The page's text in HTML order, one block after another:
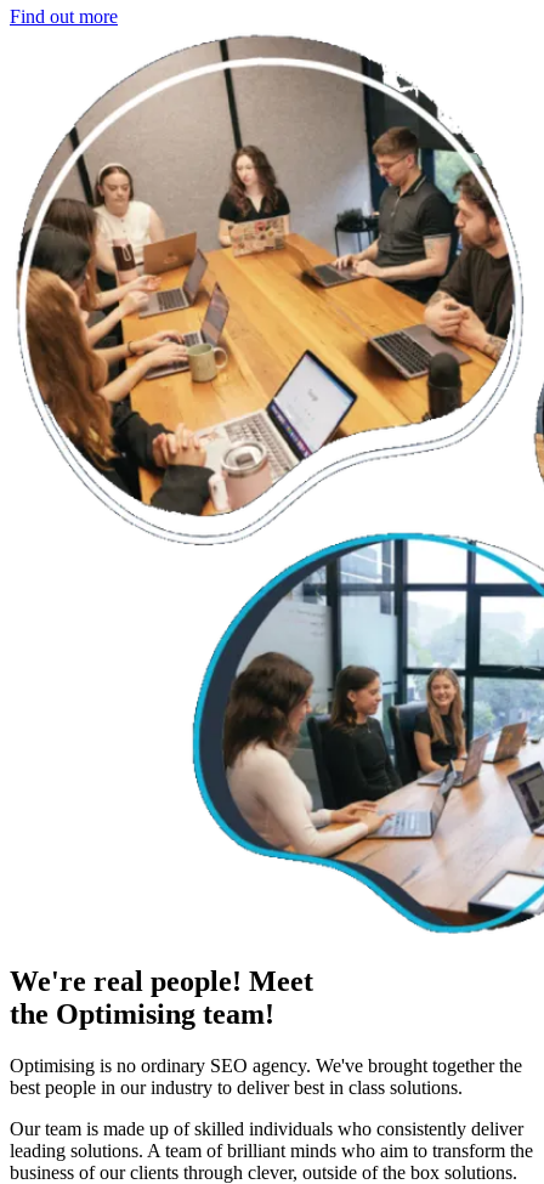
Find out more
We're real people! Meet
the Optimising team!
Optimising is no ordinary SEO agency. We've brought together the
best people in our industry to deliver best in class solutions.
Our team is made up of skilled individuals who consistently deliver
leading solutions. A team of brilliant minds who aim to transform the
business of our clients through clever, outside of the box solutions.